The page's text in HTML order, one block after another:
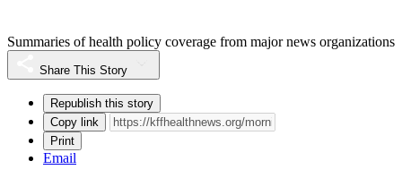
Summaries of health policy coverage from major news organizations
Share This Story
Republish this story
Copy link
Print
Email